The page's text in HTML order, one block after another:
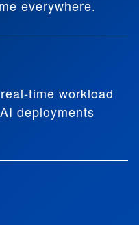
everywhere.
time workload
deployments